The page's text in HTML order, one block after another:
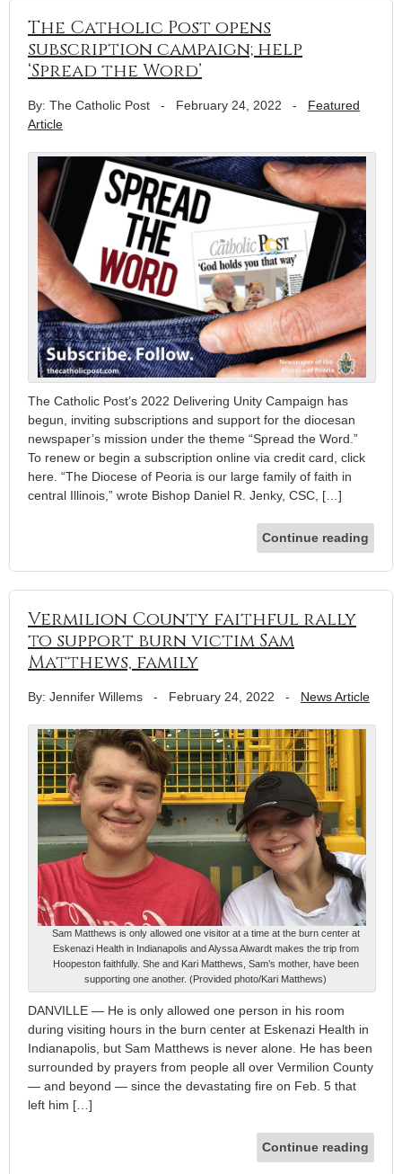
The Catholic Post opens
subscription campaign; help
‘Spread the Word’
By: The Catholic Post - February 24, 2022 - Featured
Article
The Catholic Post’s 2022 Delivering Unity Campaign has
begun, inviting subscriptions and support for the diocesan
newspaper’s mission under the theme “Spread the Word.”
To renew or begin a subscription online via credit card, click
here. “The Diocese of Peoria is our large family of faith in
central Illinois,” wrote Bishop Daniel R. Jenky, CSC, […]
Continue reading
Vermilion County faithful rally
to support burn victim Sam
Matthews, family
By: Jennifer Willems - February 24, 2022 - News Article
Sam Matthews is only allowed one visitor at a time at the burn center at
Eskenazi Health in Indianapolis and Alyssa Alwardt makes the trip from
Hoopeston faithfully. She and Kari Matthews, Sam’s mother, have been
supporting one another. (Provided photo/Kari Matthews)
DANVILLE — He is only allowed one person in his room
during visiting hours in the burn center at Eskenazi Health in
Indianapolis, but Sam Matthews is never alone. He has been
surrounded by prayers from people all over Vermilion County
— and beyond — since the devastating fire on Feb. 5 that
left him […]
Continue reading